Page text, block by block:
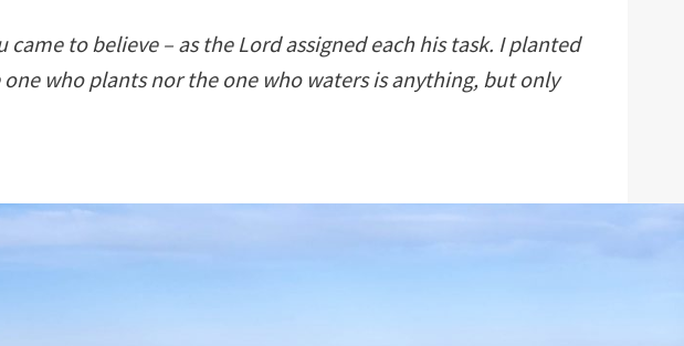
to believe – as the Lord assigned each his task. I planted
who plants nor the one who waters is anything, but only